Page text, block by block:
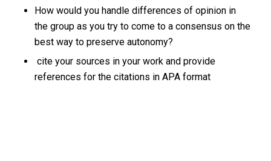
How would you handle differences of opinion in
the group as you try to come to a consensus on the
best way to preserve autonomy?
cite your sources in your work and provide
references for the citations in APA format